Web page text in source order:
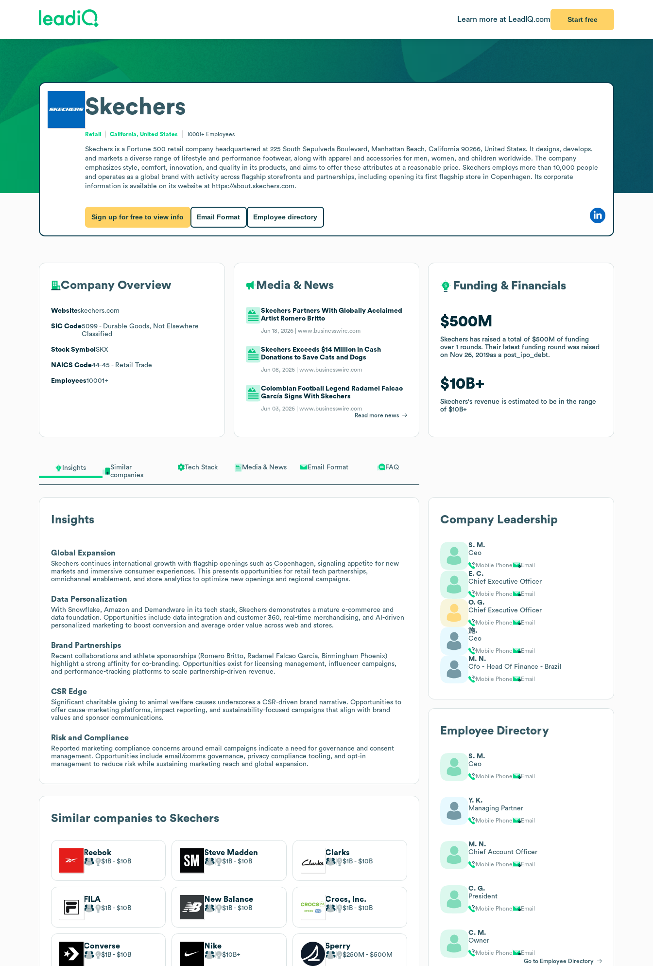
Learn more at LeadIQ.com Start free
Insights
Similar
companies
Tech Stack Media & News Email Format FAQ
Insights
Global Expansion
Skechers continues international growth with flagship openings such as Copenhagen, signaling appetite for new
markets and immersive consumer experiences. This presents opportunities for retail tech partnerships,
omnichannel enablement, and store analytics to optimize new openings and regional campaigns.
Data Personalization
With Snowflake, Amazon and Demandware in its tech stack, Skechers demonstrates a mature e-commerce and
data foundation. Opportunities include data integration and customer 360, real-time merchandising, and AI-driven
personalized marketing to boost conversion and average order value across web and stores.
Brand Partnerships
Recent collaborations and athlete sponsorships (Romero Britto, Radamel Falcao García, Birmingham Phoenix)
highlight a strong affinity for co-branding. Opportunities exist for licensing management, influencer campaigns,
and performance-tracking platforms to scale partnership-driven revenue.
CSR Edge
Significant charitable giving to animal welfare causes underscores a CSR-driven brand narrative. Opportunities to
offer cause-marketing platforms, impact reporting, and sustainability-focused campaigns that align with brand
values and sponsor communications.
Risk and Compliance
Reported marketing compliance concerns around email campaigns indicate a need for governance and consent
management. Opportunities include email/comms governance, privacy compliance tooling, and opt-in
management to reduce risk while sustaining marketing reach and global expansion.
Similar companies to Skechers
Reebok
$1B $10B
Steve Madden
$1B $10B
Clarks
$1B $10B
FILA
$1B $10B
New Balance
$1B $10B
Crocs, Inc.
$1B $10B
Converse
$1B $10B
Nike
$10B
Sperry
$250M $500M
Skechers
Retail California, United States 10001+ Employees
Skechers is a Fortune 500 retail company headquartered at 225 South Sepulveda Boulevard, Manhattan Beach, California 90266, United States. It designs, develops,
and markets a diverse range of lifestyle and performance footwear, along with apparel and accessories for men, women, and children worldwide. The company
emphasizes style, comfort, innovation, and quality in its products, and aims to offer these attributes at a reasonable price. Skechers employs more than 10,000 people
and operates as a global brand with activity across flagship storefronts and partnerships, including opening its first flagship store in Copenhagen. Its corporate
information is available on its website at https://about.skechers.com.
Sign up for free to view info Email Format Employee directory
Company Overview
Websiteskechers.com
SIC Code5099 - Durable Goods, Not Elsewhere
Classified
Stock Symbol SKX
NAICS Code44-45 - Retail Trade
Employees10001+
Media & News
Skechers Partners With Globally Acclaimed
Artist Romero Britto
Jun 18, 2026 |www.businesswire.com
Skechers Exceeds $14 Million in Cash
Donations to Save Cats and Dogs
Jun 08, 2026 |www.businesswire.com
Colombian Football Legend Radamel Falcao
García Signs With Skechers
Jun 03, 2026 |www.businesswire.com
Read more news
Funding & Financials
$500M
Skechers has raised a total of$500M of funding
over1 rounds.Their latest funding round was raised
on Nov 26, 2019as a post_ipo_debt.
$10B
Skechers's revenue is estimated to be in the range
of$10B
Funding & Financials
$500M
Skechers has raised a total of$500M of funding
over1 rounds.Their latest funding round was raised
on Nov 26, 2019as a post_ipo_debt.
$10B
Skechers's revenue is estimated to be in the range
of$10B
Company Leadership
S. M.
Ceo
Mobile Phone Email
E. C.
Chief Executive Officer
Mobile Phone Email
O. G.
Chief Executive Officer
Mobile Phone Email
施.
Ceo
Mobile Phone Email
M. N.
Cfo - Head Of Finance - Brazil
Mobile Phone Email
Employee Directory
S. M.
Ceo
Mobile Phone Email
Y. K.
Managing Partner
Mobile Phone Email
M. N.
Chief Account Officer
Mobile Phone Email
C. G.
President
Mobile Phone Email
C. M.
Owner
Mobile Phone
Email
Go to Employee Directory